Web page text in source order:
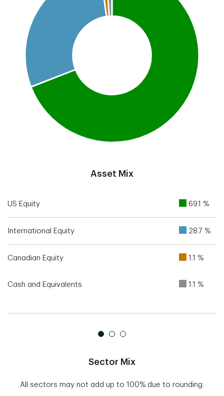
Asset Mix
US Equity 69.1 %
International Equity 28.7 %
Canadian Equity 1.1 %
Cash and Equivalents 1.1 %
Sector Mix
All sectors may not add up to 100% due to rounding.